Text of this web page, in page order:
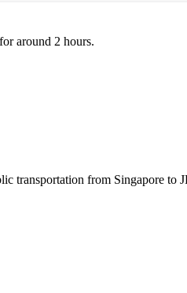
around 2 hours.
transportation from Singapore to